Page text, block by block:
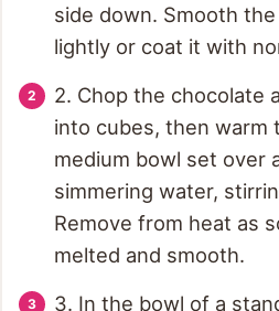
side down. Smooth
lightly or coat it with
2. Chop the chocolate
into cubes, then warm
medium bowl set over
simmering water,
Remove from heat as
melted and smooth.
3. In the bowl of a